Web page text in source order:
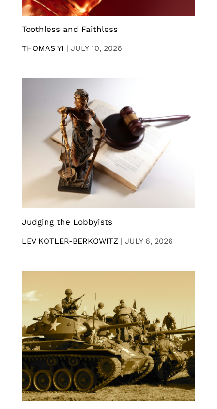
Toothless and Faithless
THOMAS YI | JULY 10, 2026
Judging the Lobbyists
LEV KOTLER-BERKOWITZ | JULY 6, 2026